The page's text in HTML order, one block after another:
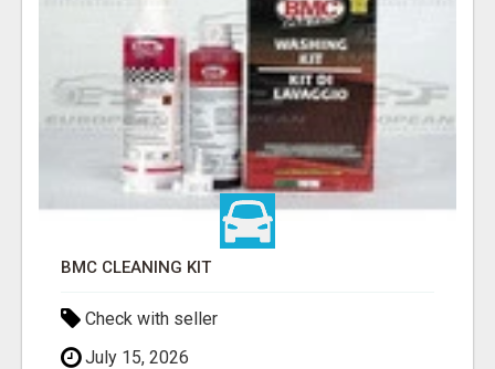
BMC CLEANING KIT
Check with seller
July 15, 2026